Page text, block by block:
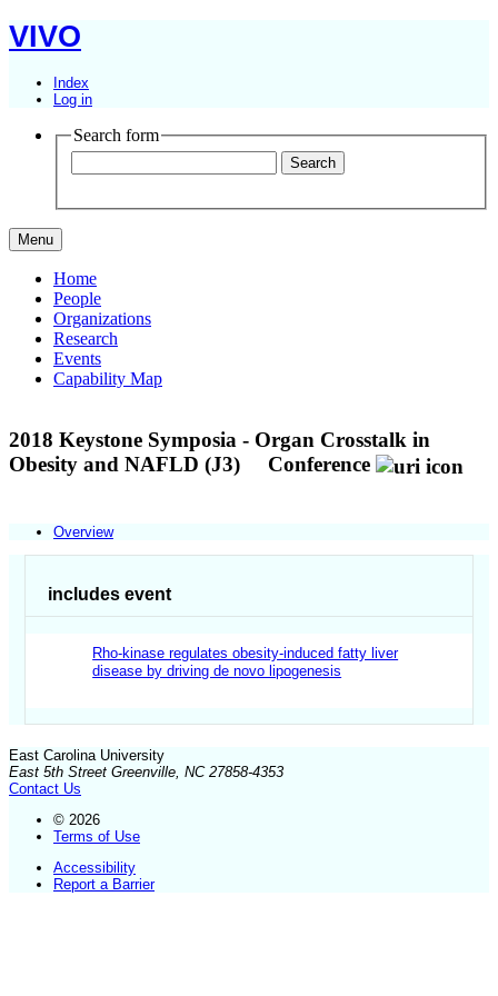
VIVO
Index
Log in
Search form
Menu
Home
People
Organizations
Research
Events
Capability Map
2018 Keystone Symposia - Organ Crosstalk in
Obesity and NAFLD (J3)
Conference
Overview
includes event
Rho-kinase regulates obesity-induced fatty liver
disease by driving de novo lipogenesis
East Carolina University
East 5th Street Greenville, NC 27858-4353
Contact Us
© 2026
Terms of Use
Accessibility
Report a Barrier